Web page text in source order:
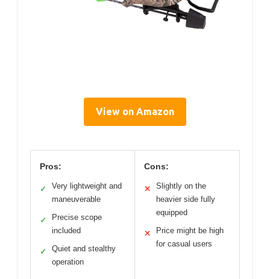
View on Amazon
Pros:
✓
Very lightweight and
maneuverable
✓
Precise scope
included
✓
Quiet and stealthy
operation
Cons:
✕
Slightly on the
heavier side fully
equipped
✕
Price might be high
for casual users